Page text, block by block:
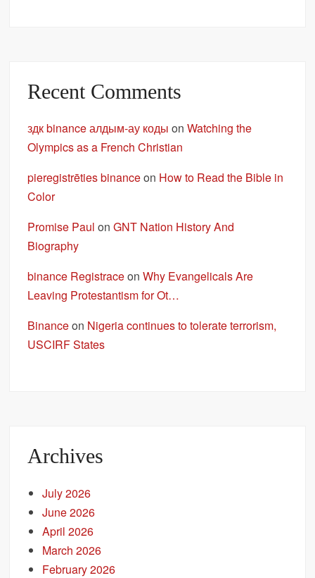
Recent Comments
здк binance алдым-ау коды onWatching the
Olympics as a French Christian
pieregistrēties binanceon How to Read the Bible in
Color
Promise Paul onGNT Nation History And
Biography
binance RegistraceonWhy Evangelicals Are
Leaving Protestantism for Ot…
Binanceon Nigeria continues to tolerate terrorism,
USCIRF States
Archives
July 2026
June 2026
April 2026
March 2026
February 2026